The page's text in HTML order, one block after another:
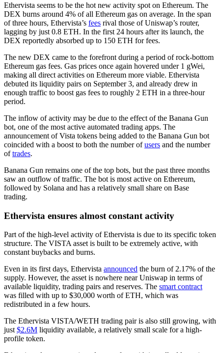
Ethervista seems to be the hot new activity spot on Ethereum. The
DEX burns around 4% of all Ethereum gas on average. In the span
of three hours, Ethervista’s fees rival those of Uniswap’s router,
lagging by just 0.8 ETH. In the first 24 hours after its launch, the
DEX reportedly absorbed up to 150 ETH for fees.
The new DEX came to the forefront during a period of rock-bottom
Ethereum gas fees. Gas prices once again hovered under 1 gWei,
making all direct activities on Ethereum more viable. Ethervista
debuted its liquidity pairs on September 3, and already drew in
enough traffic to boost gas fees to roughly 2 ETH in a three-hour
period.
The inflow of activity may be due to the effect of the Banana Gun
bot, one of the most active automated trading apps. The
announcement of Vista tokens being added to the Banana Gun bot
coincided with a boost to both the number ofusers and the number
oftrades.
Banana Gun remains one of the top bots, but the past three months
saw an outflow of traffic. The bot is most active on Ethereum,
followed by Solana and has a relatively small share on Base
trading.
Ethervista ensures almost constant activity
Part of the high-level activity of Ethervista is due to its specific token
structure. The VISTA asset is built to be extremely active, with
constant buybacks and burns.
Even in its first days, Ethervista announced the burn of 2.17% of the
supply. However, the asset is nowhere near Uniswap in terms of
available liquidity, trading pairs and reserves. The smart contract
was filled with up to $30,000 worth of ETH, which was
redistributed in a few hours.
The Ethervista VISTA/WETH trading pair is also still growing, with
just $2.6M liquidity available, a relatively small scale for a high-
profile token.